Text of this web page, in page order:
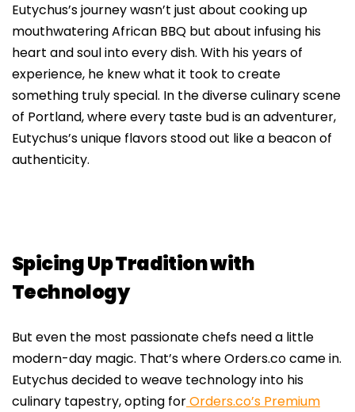
Eutychus’s journey wasn’t just about cooking up
mouthwatering African BBQ but about infusing his
heart and soul into every dish. With his years of
experience, he knew what it took to create
something truly special. In the diverse culinary scene
of Portland, where every taste bud is an adventurer,
Eutychus’s unique flavors stood out like a beacon of
authenticity.
Spicing Up Tradition with
Technology
But even the most passionate chefs need a little
modern-day magic. That’s where Orders.co came in.
Eutychus decided to weave technology into his
culinary tapestry, opting forOrders.co’s Premium